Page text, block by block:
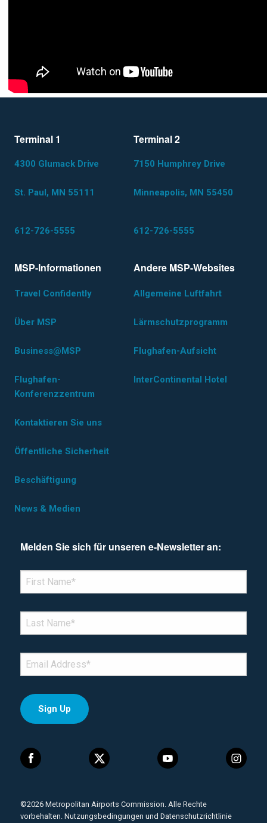
Terminal 1
4300 Glumack Drive
St. Paul, MN 55111
612-726-5555
Terminal 2
7150 Humphrey Drive
Minneapolis, MN 55450
612-726-5555
MSP-Informationen
Travel Confidently
Über MSP
Business@MSP
Flughafen-
Konferenzzentrum
Kontaktieren Sie uns
Öffentliche Sicherheit
Beschäftigung
News & Medien
Andere MSP-Websites
Allgemeine Luftfahrt
Lärmschutzprogramm
Flughafen-Aufsicht
InterContinental Hotel
Melden Sie sich für unseren e-Newsletter an:
*Denotes required field
FIRST NAME
LAST NAME*
EMAIL *
©2026 Metropolitan Airports Commission. Alle Rechte
vorbehalten. Nutzungsbedingungen und Datenschutzrichtlinie